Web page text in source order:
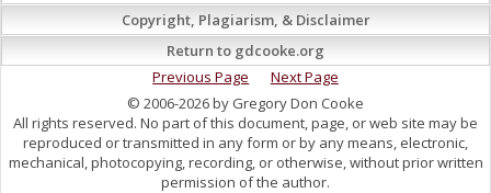
Copyright, Plagiarism, & Disclaimer
Return to gdcooke.org
Previous Page
Next Page
© 2006-2026 by Gregory Don Cooke
All rights reserved. No part of this document, page, or web site may be
reproduced or transmitted in any form or by any means, electronic,
mechanical, photocopying, recording, or otherwise, without prior written
permission of the author.